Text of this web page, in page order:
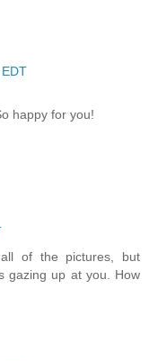
happy for you!
of the pictures, but
gazing up at you. How